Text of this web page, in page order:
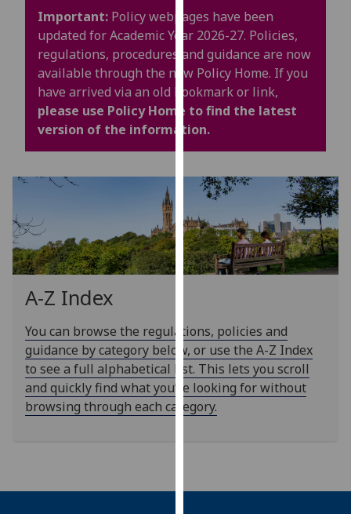
find
out
more
about
cookies
use
them
on
our
privacy
policy
Analytics
I'm
happy
with
analytics
I do not
Important: Policy webpages have been
updated for Academic Year 2026-27. Policies,
regulations, procedures and guidance are now
available through the new Policy Home. If you
have arrived via an old bookmark or link,
please use Policy Home to find the latest
version of the information.
A-Z Index
You can browse the regulations, policies and
guidance by category below, or use the A-Z Index
to see a full alphabetical list. This lets you scroll
and quickly find what you’re looking for without
browsing through each category.